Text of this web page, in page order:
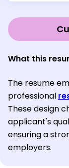
What this
The resume
professional
These design
applicant's
ensuring a
employers.